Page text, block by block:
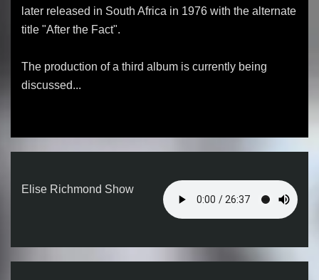
later released in South Africa in 1976 with the alternate
title "After the Fact".
The production of a third album is currently being
discussed...
Elise Richmond Show